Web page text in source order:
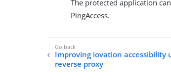
The protected application
PingAccess.
Improving iovation accessibility
reverse proxy